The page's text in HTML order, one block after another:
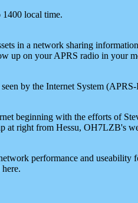
local time.
in a network sharing
up on your APRS radio in your
by the Internet System
beginning with the efforts of
at right from Hessu, OH7LZB's
performance and useability